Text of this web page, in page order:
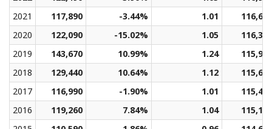
2021
117,890 -3.44% 1.01
116,688
2020
122,090 -15.02% 1.05
116,341
2019
143,670 10.99% 1.24
115,981
2018
129,440 10.64% 1.12
115,691
2017
116,990 -1.90% 1.01
115,438
2016
119,260 7.84% 1.04
115,130